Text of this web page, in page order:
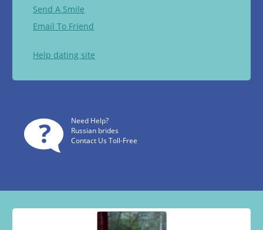
Send A Smile
Email To Friend
Help dating site
Need Help?
Russian brides
Contact Us Toll-Free